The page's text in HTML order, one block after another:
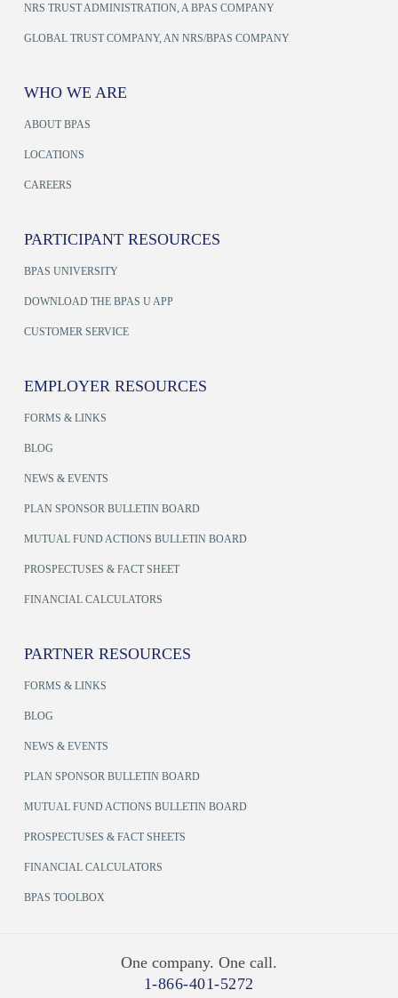
NRS TRUST ADMINISTRATION, A BPAS COMPANY
GLOBAL TRUST COMPANY, AN NRS/BPAS COMPANY
WHO WE ARE
ABOUT BPAS
LOCATIONS
CAREERS
PARTICIPANT RESOURCES
BPAS UNIVERSITY
DOWNLOAD THE BPAS U APP
CUSTOMER SERVICE
EMPLOYER RESOURCES
FORMS & LINKS
BLOG
NEWS & EVENTS
PLAN SPONSOR BULLETIN BOARD
MUTUAL FUND ACTIONS BULLETIN BOARD
PROSPECTUSES & FACT SHEET
FINANCIAL CALCULATORS
PARTNER RESOURCES
FORMS & LINKS
BLOG
NEWS & EVENTS
PLAN SPONSOR BULLETIN BOARD
MUTUAL FUND ACTIONS BULLETIN BOARD
PROSPECTUSES & FACT SHEETS
FINANCIAL CALCULATORS
BPAS TOOLBOX
One company. One call.
1-866-401-5272